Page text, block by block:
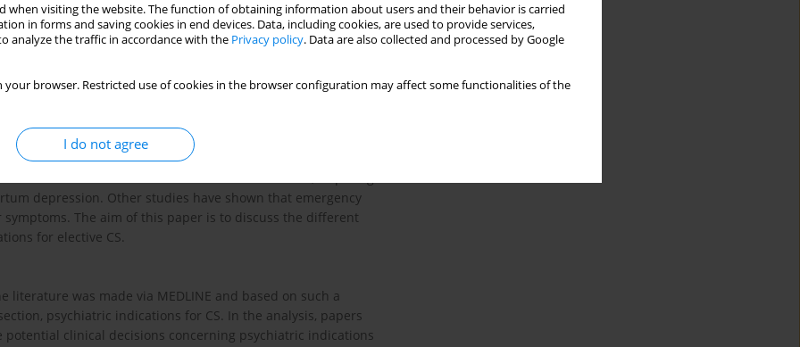
when visiting the website. The function of obtaining information about users and their behavior is carried
in forms and saving cookies in end devices. Data, including cookies, are used to provide services,
analyze the traffic in accordance with the Privacy policy. Data are also collected and processed by Google
your browser. Restricted use of cookies in the browser configuration may affect some functionalities of the
I do not agree
patients with psychiatric disorders have so far been
in the Polish literature in the context of the indications for
in recent studies that intense fear of childbirth, requiring
depression. Other studies have shown that emergency
The aim of this paper is to discuss the different
for elective CS.
was made via MEDLINE and based on such a
psychiatric indications for CS. In the analysis, papers
clinical decisions concerning psychiatric indications